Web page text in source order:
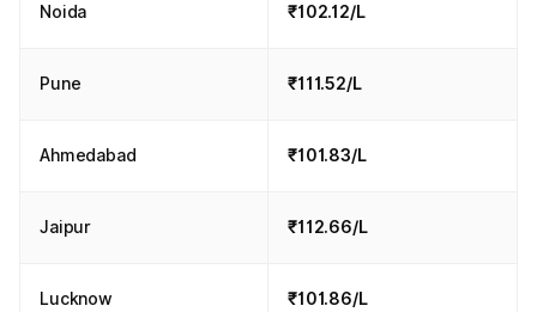
Noida ₹102.12/L
Pune ₹111.52/L
Ahmedabad ₹101.83/L
Jaipur ₹112.66/L
Lucknow ₹101.86/L